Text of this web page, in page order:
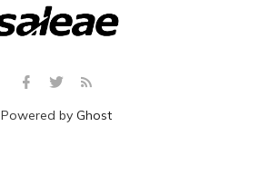
Powered by Ghost